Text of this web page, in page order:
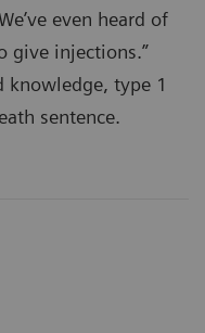
even heard of
give injections.”
knowledge, type 1
sentence.